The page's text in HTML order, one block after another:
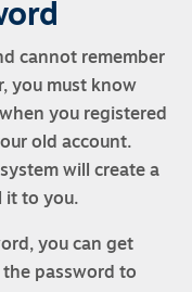
cannot remember
you must know
you registered
old account.
will create a
it to you.
you can get
password to